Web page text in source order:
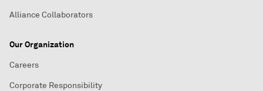
Alliance Collaborators
Our Organization
Careers
Corporate Responsibility